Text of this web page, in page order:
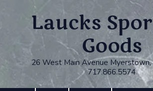
Skip to content
Laucks
Goods
26 West Main Avenue
717.866.5574